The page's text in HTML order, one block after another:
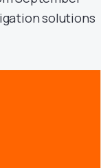
solutions